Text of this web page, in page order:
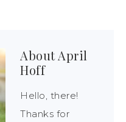
AboutApril
Hoff
Hello, there!
Thanks for